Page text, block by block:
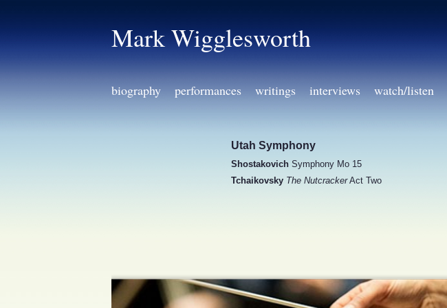
Mark Wigglesworth
biography performances writings interviews watch/listen
Utah Symphony
Shostakovich Symphony Mo 15
Tchaikovsky The NutcrackerAct Two